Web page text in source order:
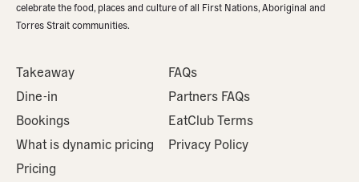
celebrate the food, places and culture of all First Nations, Aboriginal and
Torres Strait communities.
Takeaway
Dine-in
Bookings
What is dynamic pricing
Pricing
FAQs
Partners FAQs
EatClub Terms
Privacy Policy